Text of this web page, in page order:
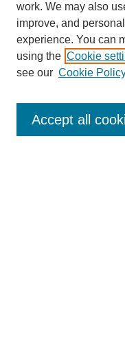
Enter search terms:
work. We may also
improve, and
experience. You can
using the Cookie
see our Cookie
Accept all